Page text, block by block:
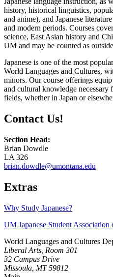
history, historical linguistics,
and anime), and Japanese
and modern periods. Courses
science, East Asian history and
UM and may be counted as
Japanese is one of the most
World Languages and Cultures,
minors. Our course offerings
and cultural knowledge necessary
fields, whether in Japan or
Contact Us!
Section Head:
Brian Dowdle
LA 326
brian.dowdle@umontana.edu
Extras
Why Study Japanese?
UM Japanese Student Association
World Languages and Cultures
Liberal Arts, Room 301
32 Campus Drive
Missoula, MT 59812